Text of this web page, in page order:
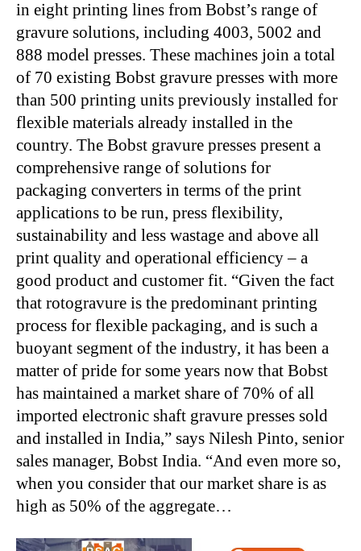
in eight printing lines from Bobst’s range of
gravure solutions, including 4003, 5002 and
888 model presses. These machines join a total
of 70 existing Bobst gravure presses with more
than 500 printing units previously installed for
flexible materials already installed in the
country. The Bobst gravure presses present a
comprehensive range of solutions for
packaging converters in terms of the print
applications to be run, press flexibility,
sustainability and less wastage and above all
print quality and operational efficiency – a
good product and customer fit. “Given the fact
that rotogravure is the predominant printing
process for flexible packaging, and is such a
buoyant segment of the industry, it has been a
matter of pride for some years now that Bobst
has maintained a market share of 70% of all
imported electronic shaft gravure presses sold
and installed in India,” says Nilesh Pinto, senior
sales manager, Bobst India. “And even more so,
when you consider that our market share is as
high as 50% of the aggregate…